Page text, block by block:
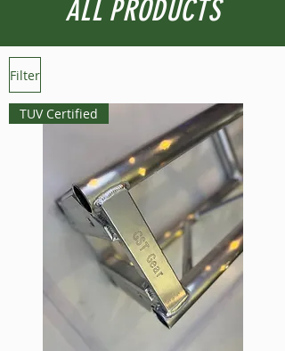
ALL PRODUCTS
Filter
TUV Certified